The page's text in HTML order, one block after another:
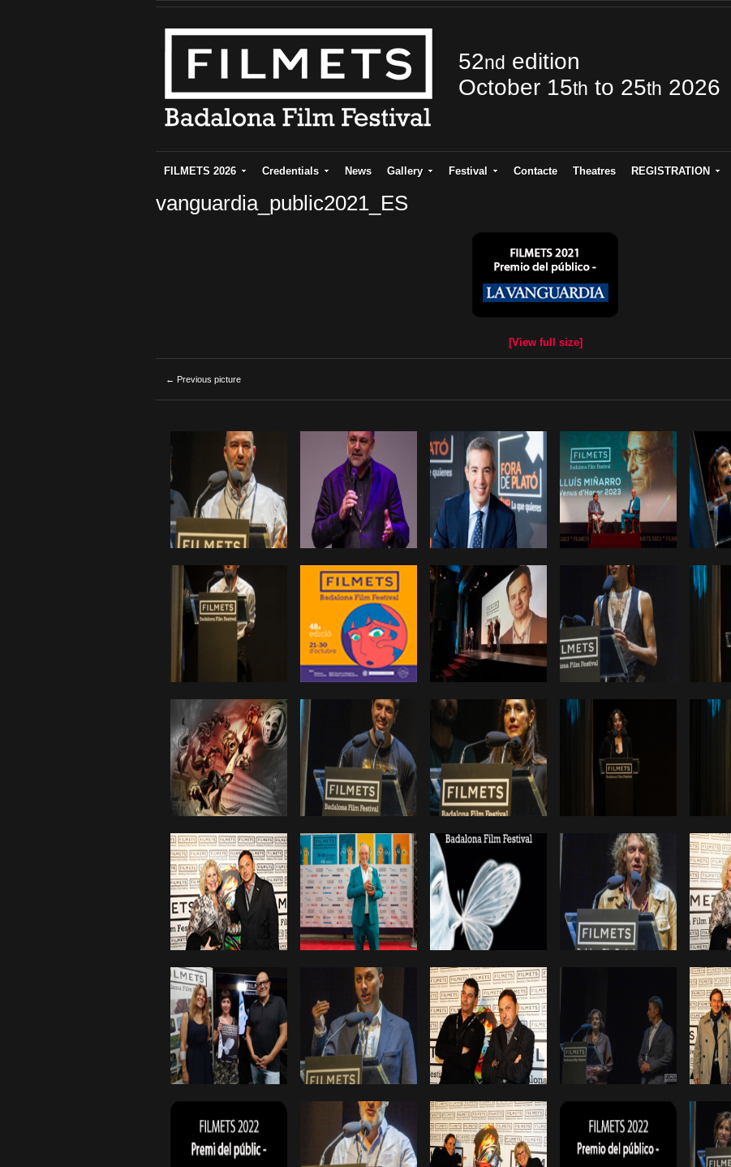
52nd edition
October 15th to 25th 2026
FILMETS 2026 Credentials News Gallery Festival Contacte Theatres REGISTRATION
vanguardia_public2021_ES
[View full size]
← Previous picture